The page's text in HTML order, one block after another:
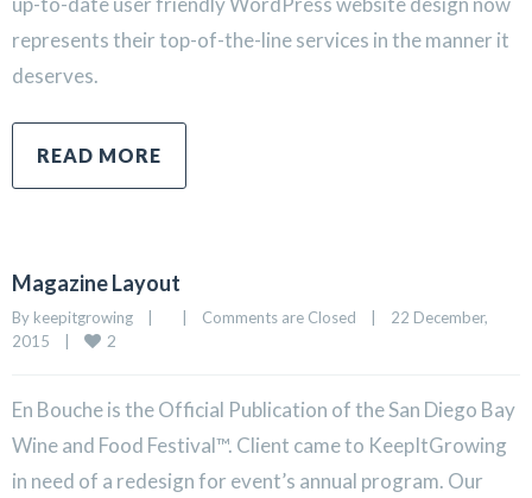
represents their top-of-the-line services in the manner it
deserves.
READ MORE
Magazine Layout
By keepitgrowing Comments are Closed
22 December,
2015
2
En Bouche is the Official Publication of the San Diego Bay
Wine and Food Festival™. Client came to KeepItGrowing
in need of a redesign for event’s annual program. Our